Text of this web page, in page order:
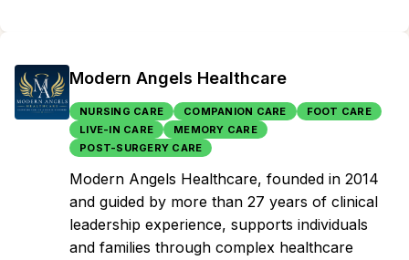
Modern Angels Healthcare
NURSING CARE COMPANION CARE
FOOT CARE
LIVE-IN CARE
MEMORY CARE
POST-SURGERY CARE
Modern Angels Healthcare, founded in 2014
and guided by more than 27 years of clinical
leadership experience, supports individuals
and families through complex healthcare